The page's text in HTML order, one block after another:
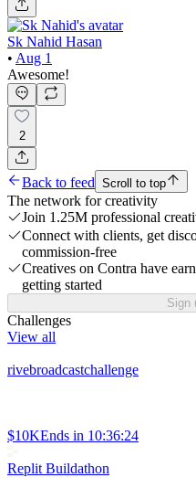
Sk Nahid Hasan
• Aug 1
Awesome!
2
Back to feed Scroll to top
The network for creativity
Join 1.25M professional
Connect with clients, get
commission-free
Creatives on Contra have
getting started
Sign
Challenges
View all
rivebroadcastchallenge
$10KEnds in 10:36:24
Replit Buildathon